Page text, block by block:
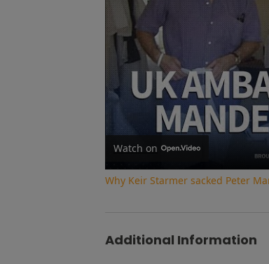
Watch on
Why Keir Starmer sacked Peter
Additional Information